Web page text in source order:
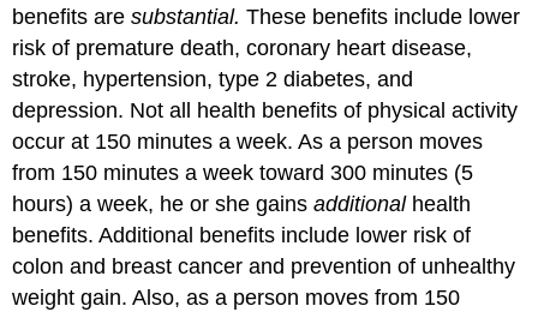
benefits aresubstantial.These benefits include lower
risk of premature death, coronary heart disease,
stroke, hypertension, type 2 diabetes, and
depression. Not all health benefits of physical activity
occur at 150 minutes a week. As a person moves
from 150 minutes a week toward 300 minutes (5
hours) a week, he or she gainsadditional health
benefits. Additional benefits include lower risk of
colon and breast cancer and prevention of unhealthy
weight gain. Also, as a person moves from 150